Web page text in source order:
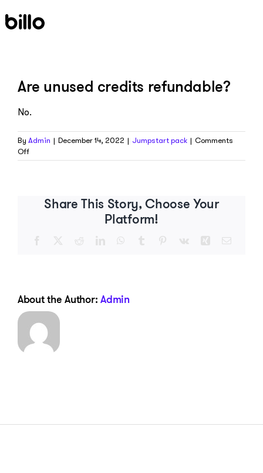
to
Are unused credits refundable?
No.
By Admin | December 14, 2022 | Jumpstart pack | Comments
Offon
Are
Share This Story, Choose Your
Platform!
Facebook RedditLinkedInWhatsApp
Tumblr Pinterest
Vk Xing Email
About the Author:Admin